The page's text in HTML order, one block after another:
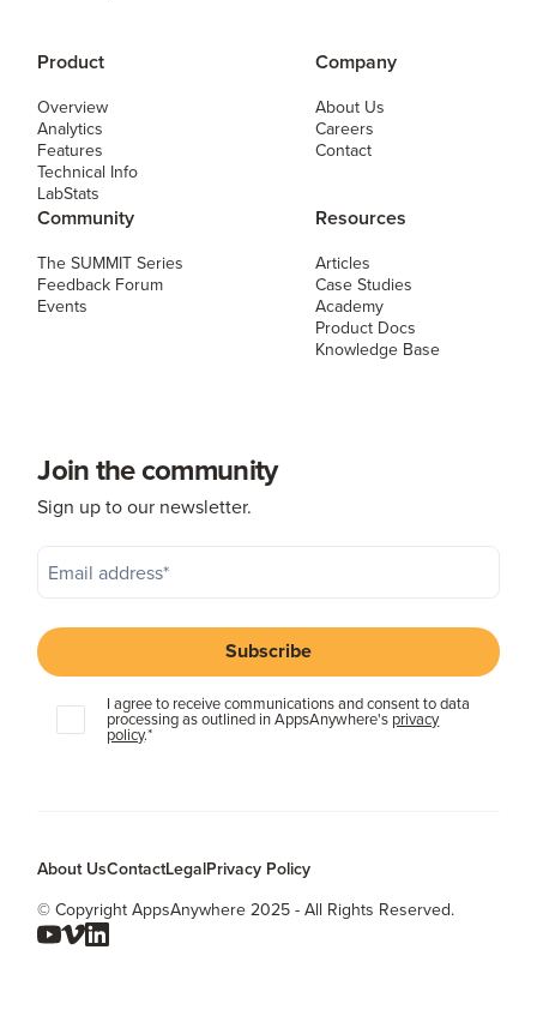
Product
Overview
Analytics
Features
Technical Info
LabStats
Company
About Us
Careers
Contact
Community
The SUMMIT Series
Feedback Forum
Events
Resources
Articles
Case Studies
Academy
Product Docs
Knowledge Base
Join the community
Sign up to our newsletter.
I agree to receive communications and consent to data
processing as outlined in AppsAnywhere's privacy
policy.*
About UsContactLegalPrivacy Policy
© Copyright AppsAnywhere 2025 - All Rights Reserved.